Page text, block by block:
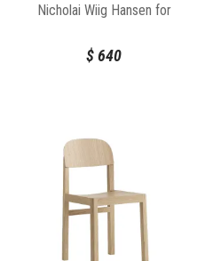
Nicholai Wiig Hansen for
$640